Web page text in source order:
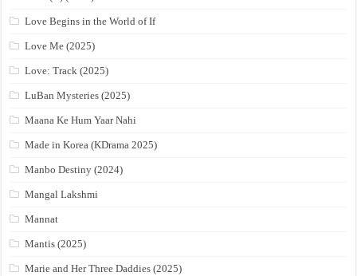
Love Begins in the World of If
Love Me (2025)
Love: Track (2025)
LuBan Mysteries (2025)
Maana Ke Hum Yaar Nahi
Made in Korea (KDrama 2025)
Manbo Destiny (2024)
Mangal Lakshmi
Mannat
Mantis (2025)
Marie and Her Three Daddies (2025)